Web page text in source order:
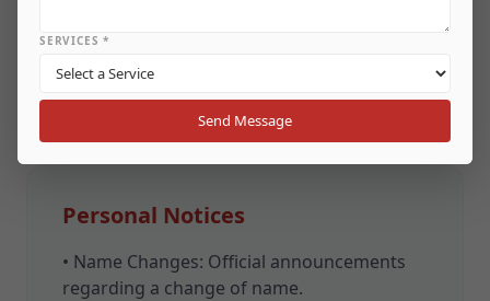
•Recovery Notices:
about the recovery process.
Personal Notices
• Name Changes: Official announcements
regarding a change of name.
SERVICES *
Send Message